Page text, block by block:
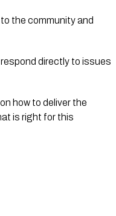
the community and
directly to issues
how to deliver the
is right for this